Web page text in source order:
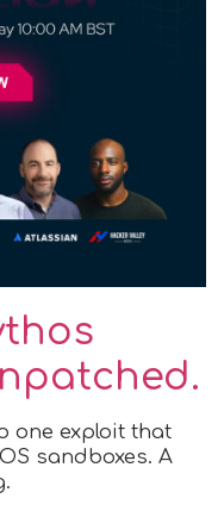
one exploit that
sandboxes. A